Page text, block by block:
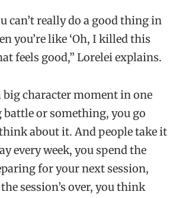
can’t really do a good thing in
you’re like ‘Oh, I killed this
feels good,” Lorelei explains.
big character moment in one
battle or something, you go
about it. And people take it
every week, you spend the
for your next session,
session’s over, you think